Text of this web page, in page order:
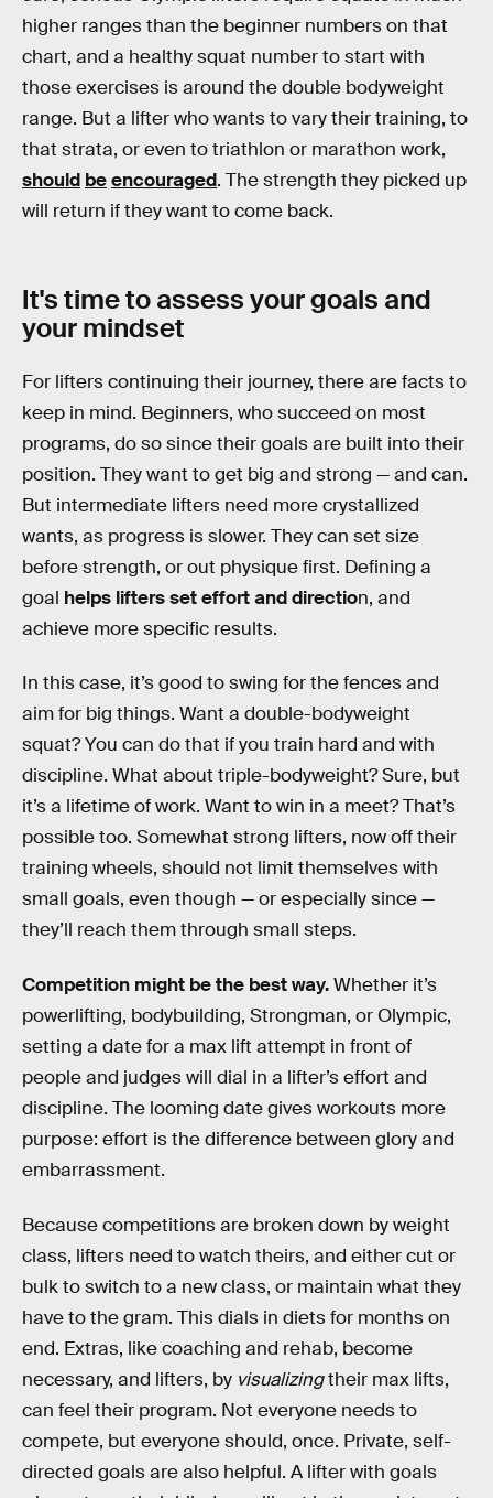
higher ranges than the beginner numbers on that
chart, and a healthy squat number to start with
those exercises is around the double bodyweight
range. But a lifter who wants to vary their training, to
that strata, or even to triathlon or marathon work,
should beencouraged. The strength they picked up
will return if they want to come back.
It's time to assess your goals and
your mindset
For lifters continuing their journey, there are facts to
keep in mind. Beginners, who succeed on most
programs, do so since their goals are built into their
position. They want to get big and strong — and can.
But intermediate lifters need more crystallized
wants, as progress is slower. They can set size
before strength, or out physique first. Defining a
goal helps lifters set effort and direction, and
achieve more specific results.
In this case, it’s good to swing for the fences and
aim for big things. Want a double-bodyweight
squat? You can do that if you train hard and with
discipline. What about triple-bodyweight? Sure, but
it’s a lifetime of work. Want to win in a meet? That’s
possible too. Somewhat strong lifters, now off their
training wheels, should not limit themselves with
small goals, even though — or especially since —
they’ll reach them through small steps.
Competition might be the best way.Whether it’s
powerlifting, bodybuilding, Strongman, or Olympic,
setting a date for a max lift attempt in front of
people and judges will dial in a lifter’s effort and
discipline. The looming date gives workouts more
purpose: effort is the difference between glory and
embarrassment.
Because competitions are broken down by weight
class, lifters need to watch theirs, and either cut or
bulk to switch to a new class, or maintain what they
have to the gram. This dials in diets for months on
end. Extras, like coaching and rehab, become
necessary, and lifters, by visualizingtheir max lifts,
can feel their program. Not everyone needs to
compete, but everyone should, once. Private, self-
directed goals are also helpful. A lifter with goals